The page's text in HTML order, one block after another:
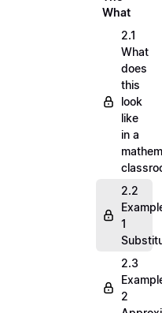
What
2.1
What
does
this
look
like
in a
2.2
1
2.3
2